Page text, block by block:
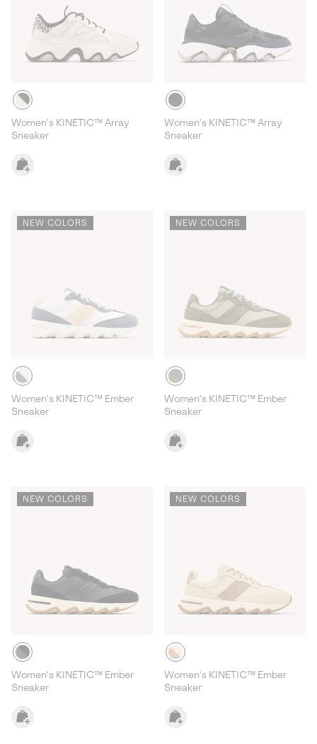
Women's KINETIC™ Array
Sneaker
Women's KINETIC™ Array
Sneaker
NEW COLORS
Women's KINETIC™ Ember
Sneaker
NEW COLORS
Women's KINETIC™ Ember
Sneaker
NEW COLORS
Women's KINETIC™ Ember
Sneaker
NEW COLORS
Women's KINETIC™ Ember
Sneaker